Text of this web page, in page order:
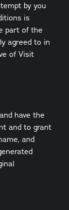
by you
is
part of the
agreed to in
of Visit
have the
and to grant
and